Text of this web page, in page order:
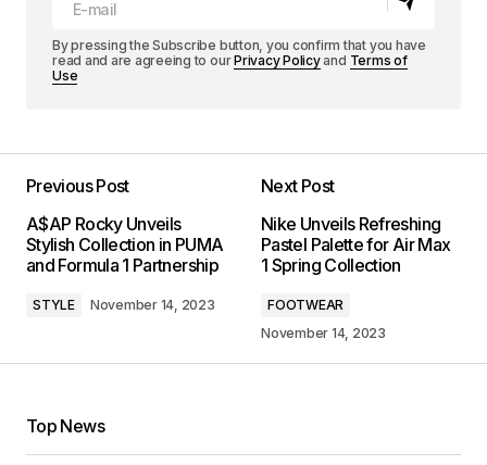
By pressing the Subscribe button, you confirm that you have
read and are agreeing to ourPrivacy Policyand Terms of
Use
Previous Post
A$AP Rocky Unveils
Stylish Collection in PUMA
and Formula 1 Partnership
STYLE November 14, 2023
Next Post
Nike Unveils Refreshing
Pastel Palette for Air Max
1 Spring Collection
FOOTWEAR
November 14, 2023
Top News